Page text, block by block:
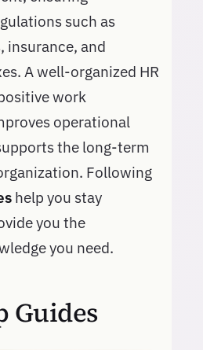
such as
insurance, and
A well-organized HR
work
operational
the long-term
Following
help you stay
you the
you need.
Guides